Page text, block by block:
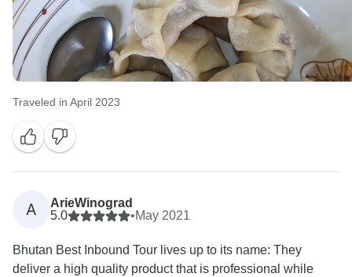
Traveled in April 2023
A
ArieWinograd
5.0
•May 2021
Bhutan Best Inbound Tour lives up to its name: They
deliver a high quality product that is professional while